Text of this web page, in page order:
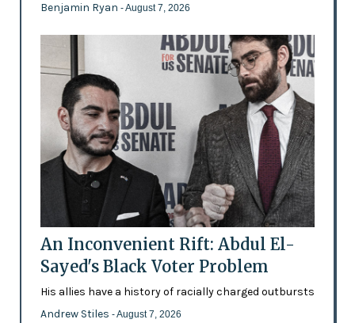
Benjamin Ryan - August 7, 2026
An Inconvenient Rift: Abdul El-
Sayed's Black Voter Problem
His allies have a history of racially charged outbursts
Andrew Stiles - August 7, 2026